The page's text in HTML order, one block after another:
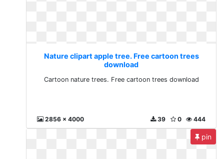
Nature clipart apple tree. Free cartoon trees
download
Cartoon nature trees. Free cartoon trees download
2856 x 4000 444
0
39
pin